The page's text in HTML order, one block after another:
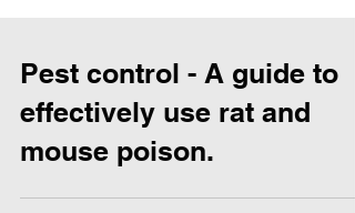
Pest control - A guide to
effectively use rat and
mouse poison.